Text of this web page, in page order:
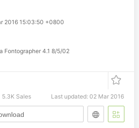
2016 15:03:50 +0800
Fontographer 4.1 8/5/02
5.3K Sales Last updated: 02 Mar 2016